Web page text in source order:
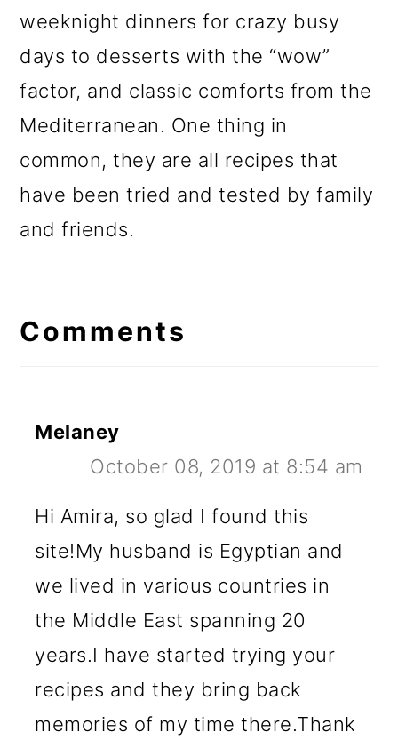
weeknight dinners for crazy busy
days to desserts with the “wow”
factor, and classic comforts from the
Mediterranean. One thing in
common, they are all recipes that
have been tried and tested by family
and friends.
Interactions
Comments
Melaney
October 08, 2019 at 8:54 am
Hi Amira, so glad I found this
site!My husband is Egyptian and
we lived in various countries in
the Middle East spanning 20
years.I have started trying your
recipes and they bring back
memories of my time there.Thank